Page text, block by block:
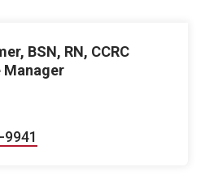
BSN, RN, CCRC
Manager